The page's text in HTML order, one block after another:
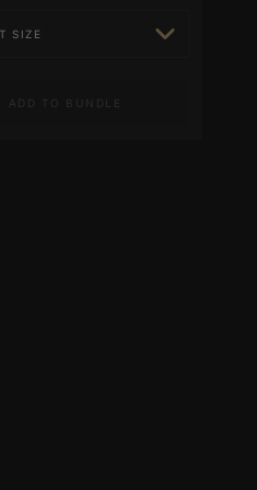
ADD TO BUNDLE